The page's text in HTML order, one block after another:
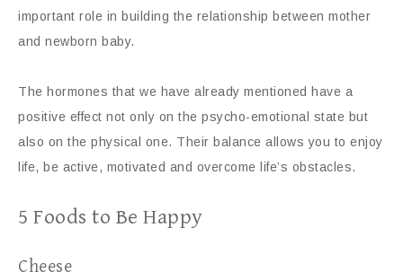
important role in building the relationship between mother
and newborn baby.
The hormones that we have already mentioned have a
positive effect not only on the psycho-emotional state but
also on the physical one. Their balance allows you to enjoy
life, be active, motivated and overcome life’s obstacles.
5 Foods to Be Happy
Cheese